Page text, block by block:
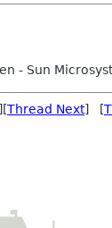
- Sun
][Thread Next] [